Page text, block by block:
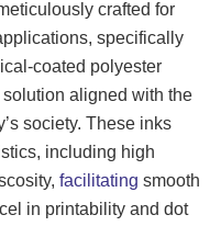
crafted for
specifically
coated polyester
aligned with the
society. These inks
including high
facilitating smooth
in printability and dot